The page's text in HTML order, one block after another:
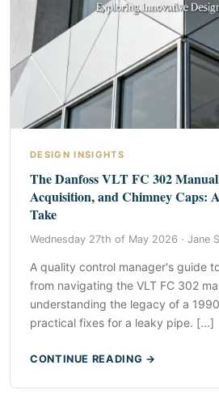
DESIGN INSIGHTS
The Danfoss VLT FC 302
Acquisition, and Chimney Caps:
Take
Wednesday 27th of May 2026 · Jane
A quality control manager's guide
from navigating the VLT FC 302
understanding the legacy of a
practical fixes for a leaky pipe. [...]
CONTINUE READING →